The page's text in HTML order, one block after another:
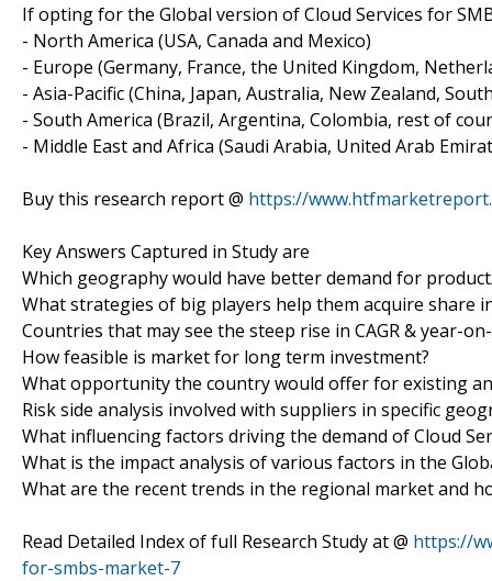
If opting for the Global version of Cloud Services for
- North America (USA, Canada and Mexico)
- Europe (Germany, France, the United Kingdom,
- Asia-Pacific (China, Japan, Australia, New Zealand,
- South America (Brazil, Argentina, Colombia, rest of
- Middle East and Africa (Saudi Arabia, United Arab
Buy this research report @ https://
Key Answers Captured in Study are
Which geography would have better demand for
What strategies of big players help them acquire share
Countries that may see the steep rise in CAGR & year-
How feasible is market for long term investment?
What opportunity the country would offer for existing
Risk side analysis involved with suppliers in specific
What influencing factors driving the demand of Cloud
What is the impact analysis of various factors in the
What are the recent trends in the regional market and
Read Detailed Index of full Research Study at @ https://
for-smbs-market-7